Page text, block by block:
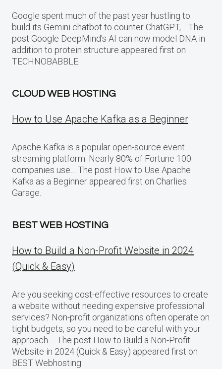
Google spent much of the past year hustling to
build its Gemini chatbot to counter ChatGPT,… The
post Google DeepMind’s AI can now model DNA in
addition to protein structure appeared first on
TECHNOBABBLE.
CLOUD WEB HOSTING
How to Use Apache Kafka as a Beginner
Apache Kafka is a popular open-source event
streaming platform. Nearly 80% of Fortune 100
companies use… The post How to Use Apache
Kafka as a Beginner appeared first on Charlies
Garage.
BEST WEB HOSTING
How to Build a Non-Profit Website in 2024
(Quick & Easy)
Are you seeking cost-effective resources to create
a website without needing expensive professional
services? Non-profit organizations often operate on
tight budgets, so you need to be careful with your
approach…. The post How to Build a Non-Profit
Website in 2024 (Quick & Easy) appeared first on
BEST Webhosting.